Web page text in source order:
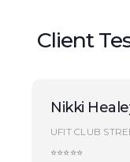
Client
Nikki
UFIT CLUB
⭐⭐⭐⭐⭐